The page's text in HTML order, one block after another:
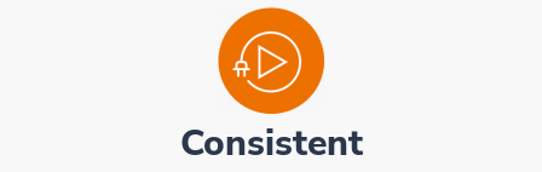
Consistent